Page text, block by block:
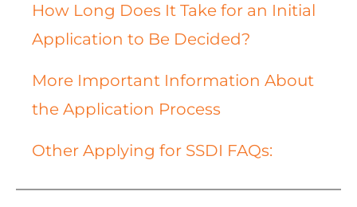
How Long Does It Take for an Initial
Application to Be Decided?
More Important Information About
the Application Process
Other Applying for SSDI FAQs: